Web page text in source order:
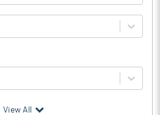
View All